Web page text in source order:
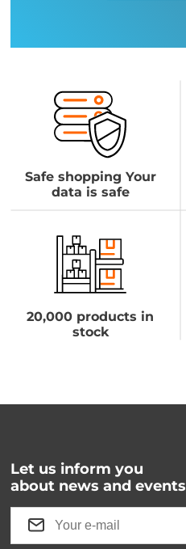
Safe shopping Your
data is safe
20,000 products in
stock
Let us inform you
about news and events